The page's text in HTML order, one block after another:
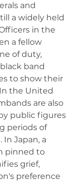
and
a widely held
in the
a fellow
of duty,
band
to show their
the United
are also
public figures
periods of
Japan, a
pinned to
grief,
preference